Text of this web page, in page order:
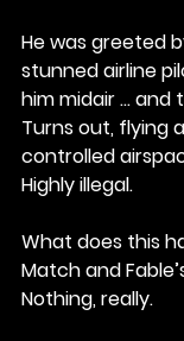
He was greeted
stunned airline
him midair … and
Turns out, flying
controlled
Highly illegal.
What does this
Match and
Nothing, really.